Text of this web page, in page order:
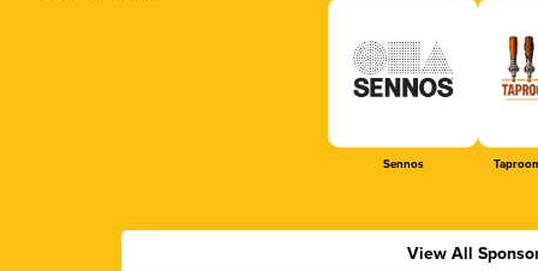
Sennos
View All